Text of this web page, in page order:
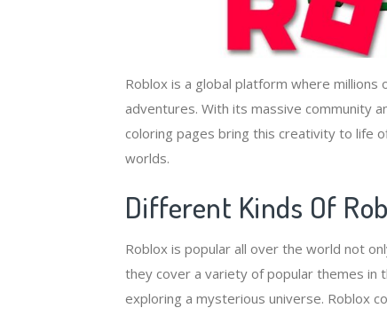
Roblox is a global platform where
adventures. With its massive community
coloring pages bring this creativity to life
worlds.
Different Kinds Of
Roblox is popular all over the world not
they cover a variety of popular themes in
exploring a mysterious universe. Roblox